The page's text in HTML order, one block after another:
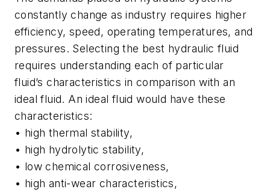
constantly change as industry requires higher
efficiency, speed, operating temperatures, and
pressures. Selecting the best hydraulic fluid
requires understanding each of particular
fluid’s characteristics in comparison with an
ideal fluid. An ideal fluid would have these
characteristics:
• high thermal stability,
• high hydrolytic stability,
• low chemical corrosiveness,
• high anti-wear characteristics,